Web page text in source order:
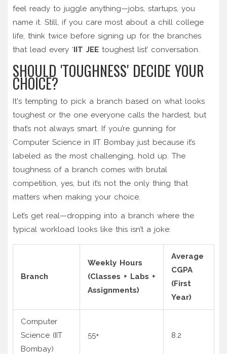
feel ready to juggle anything—jobs, startups, you
name it. Still, if you care most about a chill college
life, think twice before signing up for the branches
that lead every ‘IIT JEE toughest list’ conversation.
SHOULD 'TOUGHNESS' DECIDE YOUR
CHOICE?
It's tempting to pick a branch based on what looks
toughest or the one everyone calls the hardest, but
that’s not always smart. If you’re gunning for
Computer Science in IIT Bombay just because it’s
labeled as the most challenging, hold up. The
toughness of a branch comes with brutal
competition, yes, but it’s not the only thing that
matters when making your choice.
Let’s get real—dropping into a branch where the
typical workload looks like this isn’t a joke:
Branch
Weekly Hours
(Classes + Labs +
Assignments)
Average
CGPA
(First
Year)
Computer
Science (IIT
Bombay)
55+ 8.2